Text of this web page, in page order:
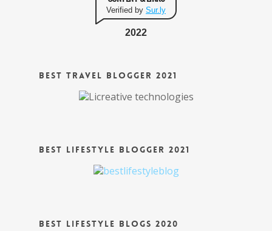
Verified by Sur.ly
2022
Best Travel Blogger 2021
Best Lifestyle Blogger 2021
Best Lifestyle Blogs 2020